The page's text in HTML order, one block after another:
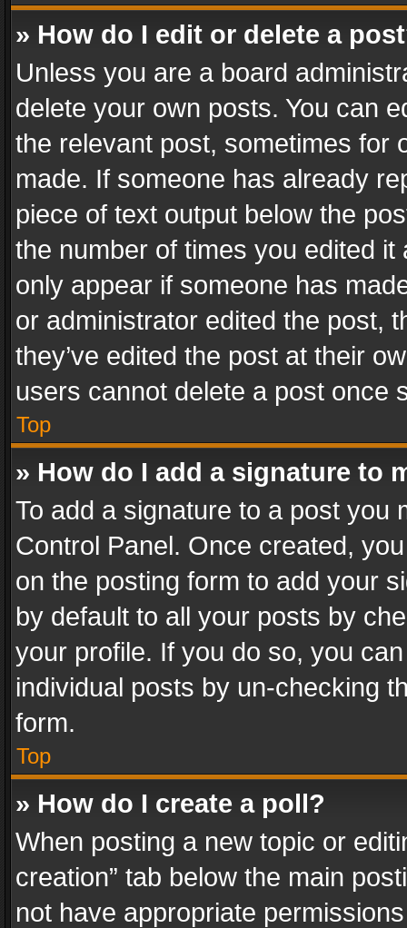
» How do I edit or delete a
Unless you are a board
delete your own posts. You can
the relevant post, sometimes for
made. If someone has already
piece of text output below the
the number of times you edited
only appear if someone has
or administrator edited the post,
they’ve edited the post at their
users cannot delete a post once
Top
» How do I add a signature to
To add a signature to a post you
Control Panel. Once created,
on the posting form to add your
by default to all your posts by
your profile. If you do so, you
individual posts by un-checking
form.
Top
» How do I create a poll?
When posting a new topic or
creation” tab below the main
not have appropriate